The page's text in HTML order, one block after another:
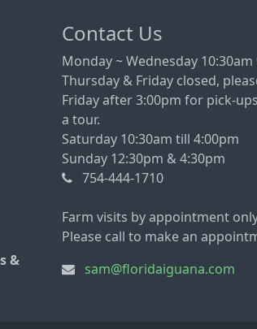
&
Contact Us
Monday ~ Wednesday
Thursday & Friday closed,
Friday after 3:00pm for pick-
a tour.
Saturday 10:30am till 4:00pm
Sunday 12:30pm & 4:30pm
754-444-1710
Farm visits by appointment
Please call to make an
sam@floridaiguana.com